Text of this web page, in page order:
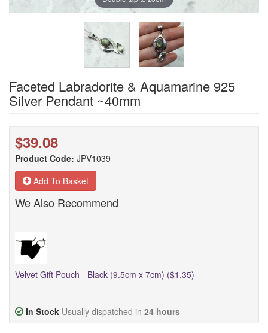
Faceted Labradorite & Aquamarine 925
Silver Pendant ~40mm
$39.08
Product Code: JPV1039
Add To Basket
We Also Recommend
Velvet Gift Pouch - Black (9.5cm x 7cm) ($1.35)
In Stock Usually dispatched in 24 hours